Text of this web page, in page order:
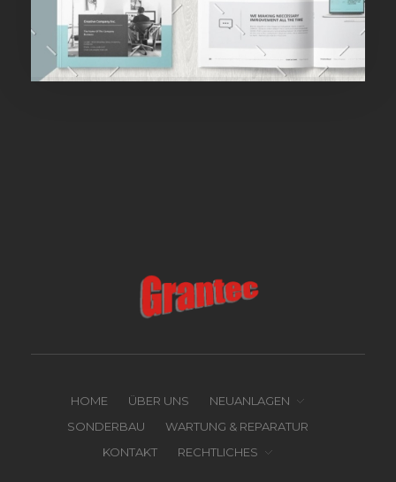
Purinky Products
admin Branding Startegy
HOME ÜBER UNS
NEUANLAGEN
SONDERBAU
WARTUNG & REPARATUR
KONTAKT
RECHTLICHES